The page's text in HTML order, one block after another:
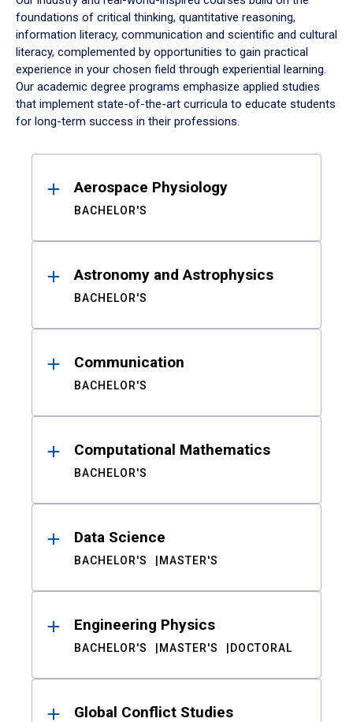
foundations of critical thinking, quantitative reasoning,
information literacy, communication and scientific and cultural
literacy, complemented by opportunities to gain practical
experience in your chosen field through experiential learning.
Our academic degree programs emphasize applied studies
that implement state-of-the-art curricula to educate students
for long-term success in their professions.
ResultsAerospace Physiology
BACHELOR'S
Astronomy and Astrophysics
BACHELOR'S
Communication
BACHELOR'S
Computational Mathematics
BACHELOR'S
Data Science
BACHELOR'S MASTER'S
Engineering Physics
BACHELOR'S MASTER'S DOCTORAL
Global Conflict Studies